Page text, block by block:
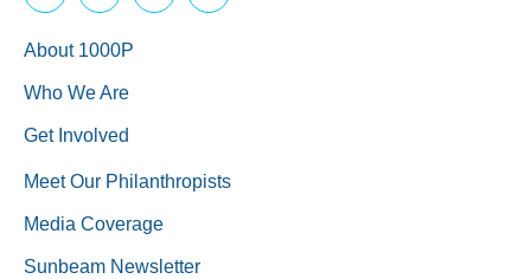
About 1000P
Who We Are
Get Involved
Meet Our Philanthropists
Media Coverage
Sunbeam Newsletter